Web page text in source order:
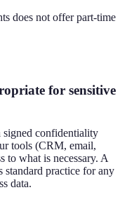
does not offer part-time
for sensitive
signed confidentiality
tools (CRM, email,
to what is necessary. A
standard practice for any
data.